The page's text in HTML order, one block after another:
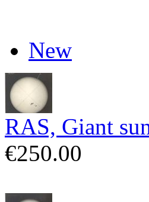
New
RAS, Giant
€250.00